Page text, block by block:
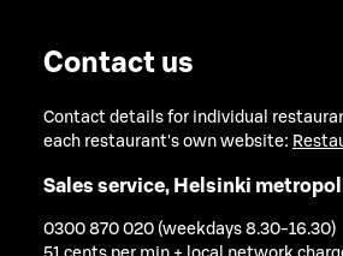
Contact us
Contact details for individual
each restaurant's own website:
Sales service, Helsinki
0300 870 020 (weekdays 8.30-16.30)